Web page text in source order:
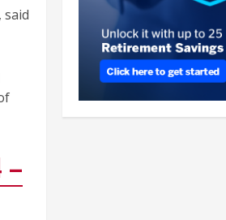
said
–